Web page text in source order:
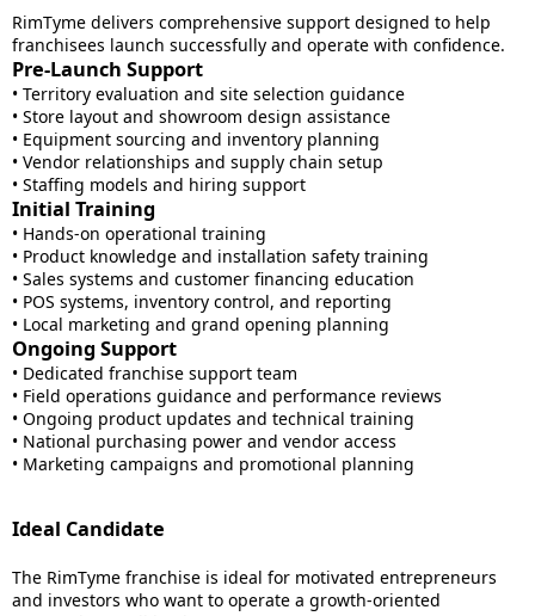
RimTyme delivers comprehensive support designed to help
franchisees launch successfully and operate with confidence.
Pre-Launch Support
• Territory evaluation and site selection guidance
• Store layout and showroom design assistance
• Equipment sourcing and inventory planning
• Vendor relationships and supply chain setup
• Staffing models and hiring support
Initial Training
• Hands-on operational training
• Product knowledge and installation safety training
• Sales systems and customer financing education
• POS systems, inventory control, and reporting
• Local marketing and grand opening planning
Ongoing Support
• Dedicated franchise support team
• Field operations guidance and performance reviews
• Ongoing product updates and technical training
• National purchasing power and vendor access
• Marketing campaigns and promotional planning
Ideal Candidate
The RimTyme franchise is ideal for motivated entrepreneurs
and investors who want to operate a growth-oriented